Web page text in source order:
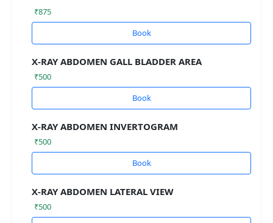
₹875
Book
X-RAY ABDOMEN GALL BLADDER AREA
₹500
Book
X-RAY ABDOMEN INVERTOGRAM
₹500
Book
X-RAY ABDOMEN LATERAL VIEW
₹500